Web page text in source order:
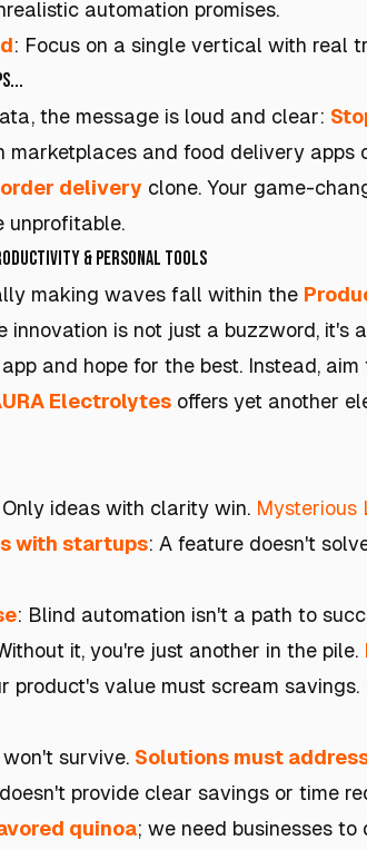
automation promises.
: Focus on a single vertical with real
the message is loud and clear:
marketplaces and food delivery apps
delivery clone. Your game-
unprofitable.
& Personal Tools
making waves fall within the
innovation is not just a buzzword, it's
and hope for the best. Instead,
Electrolytes offers yet another
Only ideas with clarity win. Mysterious
with startups: A feature doesn't
: Blind automation isn't a path to
it, you're just another in the pile.
product's value must scream savings.
survive. Solutions must
provide clear savings or time
quinoa; we need businesses to